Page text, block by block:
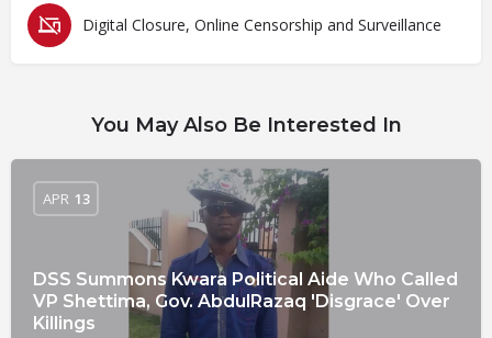
Digital Closure, Online Censorship and Surveillance
You May Also Be Interested In
DSS Summons Kwara Political Aide Who Called
VP Shettima, Gov. AbdulRazaq 'Disgrace' Over
Killings
APR 13